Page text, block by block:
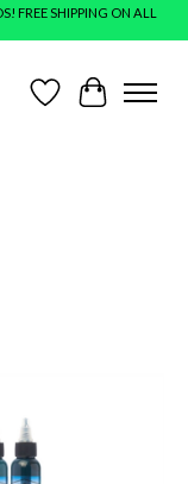
FREE SHIPPING ON ALL
Wish ListCart